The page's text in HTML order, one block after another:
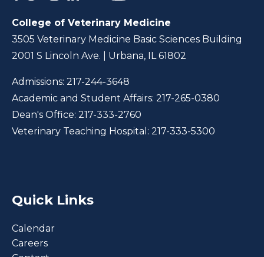
College of Veterinary Medicine
3505 Veterinary Medicine Basic Sciences Building
2001 S Lincoln Ave. | Urbana, IL 61802
Admissions: 217-244-3648
Academic and Student Affairs: 217-265-0380
Dean's Office: 217-333-2760
Veterinary Teaching Hospital: 217-333-5300
Quick Links
Calendar
Careers